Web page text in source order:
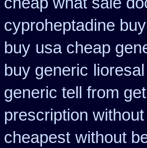
cyproheptadine
buy usa cheap
buy generic
generic tell from
prescription
cheapest without